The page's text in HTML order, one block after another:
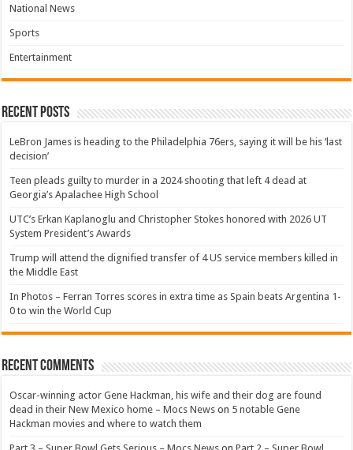
National News
Sports
Entertainment
Recent Posts
LeBron James is heading to the Philadelphia 76ers, saying it will be his ‘last
decision’
Teen pleads guilty to murder in a 2024 shooting that left 4 dead at
Georgia’s Apalachee High School
UTC’s Erkan Kaplanoglu and Christopher Stokes honored with 2026 UT
System President’s Awards
Trump will attend the dignified transfer of 4 US service members killed in
the Middle East
In Photos – Ferran Torres scores in extra time as Spain beats Argentina 1-
0 to win the World Cup
Recent Comments
Oscar-winning actor Gene Hackman, his wife and their dog are found
dead in their New Mexico home – Mocs News on 5 notable Gene
Hackman movies and where to watch them